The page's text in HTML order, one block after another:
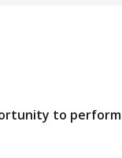
to perform